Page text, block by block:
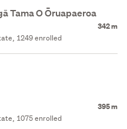
Tama O Ōruapaeroa
342 m
1249 enrolled
395 m
1075 enrolled